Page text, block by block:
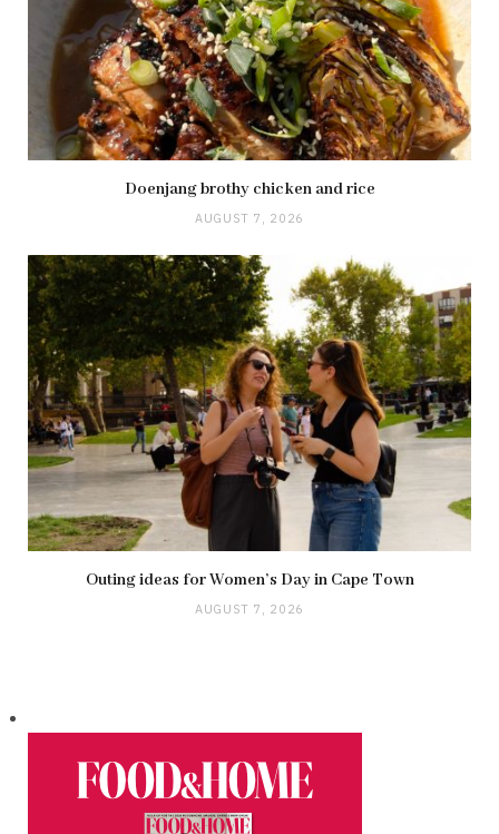
Doenjang brothy chicken and rice
AUGUST 7, 2026
Outing ideas for Women’s Day in Cape Town
AUGUST 7, 2026